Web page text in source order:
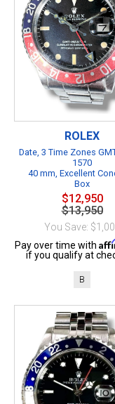
ROLEX
Date, 3 Time Zones
1570
40 mm, Excellent
Box
$12,950
$13,950
You Save:
Pay over time with
if you qualify at
B